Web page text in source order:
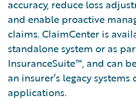
accuracy, reduce loss
and enable proactive
claims. ClaimCenter is
standalone system or as
InsuranceSuite™, and can
an insurer’s legacy
applications.